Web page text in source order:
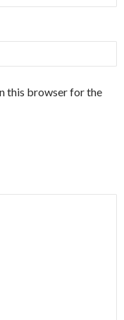
this browser for the